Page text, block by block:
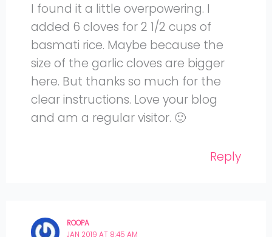
I found it a little overpowering. I
added 6 cloves for 2 1/2 cups of
basmati rice. Maybe because the
size of the garlic cloves are bigger
here. But thanks so much for the
clear instructions. Love your blog
and am a regular visitor. 🙂
Reply
ROOPA
JAN 2019 AT 8:45 AM